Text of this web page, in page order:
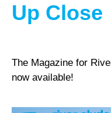
Up Close
The Magazine for
now available!